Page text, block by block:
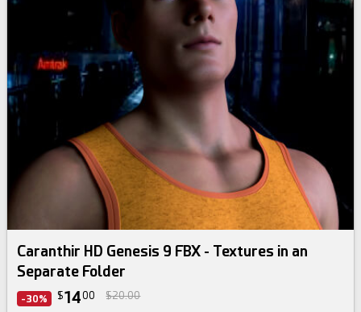
Caranthir HD Genesis 9 FBX - Textures in an
Separate Folder
-30% $1400 $20.00